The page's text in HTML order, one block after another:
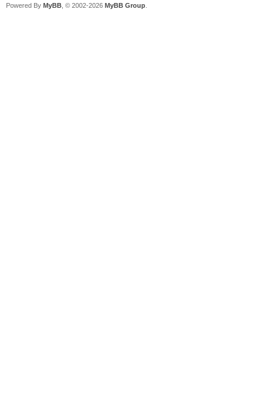
Powered By MyBB , © 2002-2026 MyBB Group